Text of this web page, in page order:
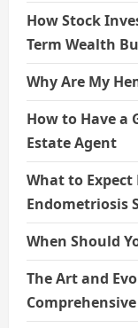
How Stock
Term Wealth
Why Are My
How to Have a
Estate Agent
What to
Endometriosis
When Should
The Art and